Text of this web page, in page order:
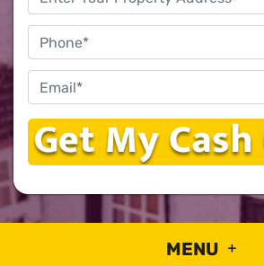
Address*
Phone
Email *
MENU